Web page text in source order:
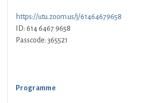
https://utu.zoom.us/j/61464679658
ID: 614 6467 9658
Passcode: 365521
Programme